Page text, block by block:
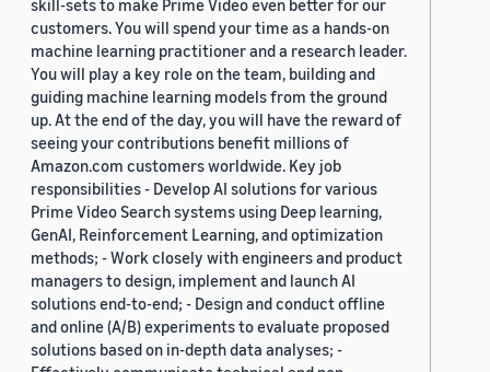
skill-sets to make Prime Video even better for our
customers. You will spend your time as a hands-on
machine learning practitioner and a research leader.
You will play a key role on the team, building and
guiding machine learning models from the ground
up. At the end of the day, you will have the reward of
seeing your contributions benefit millions of
Amazon.com customers worldwide. Key job
responsibilities - Develop AI solutions for various
Prime Video Search systems using Deep learning,
GenAI, Reinforcement Learning, and optimization
methods; - Work closely with engineers and product
managers to design, implement and launch AI
solutions end-to-end; - Design and conduct offline
and online (A/B) experiments to evaluate proposed
solutions based on in-depth data analyses; -